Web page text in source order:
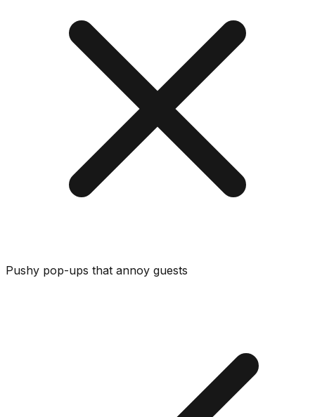
Pushy pop-ups that annoy guests